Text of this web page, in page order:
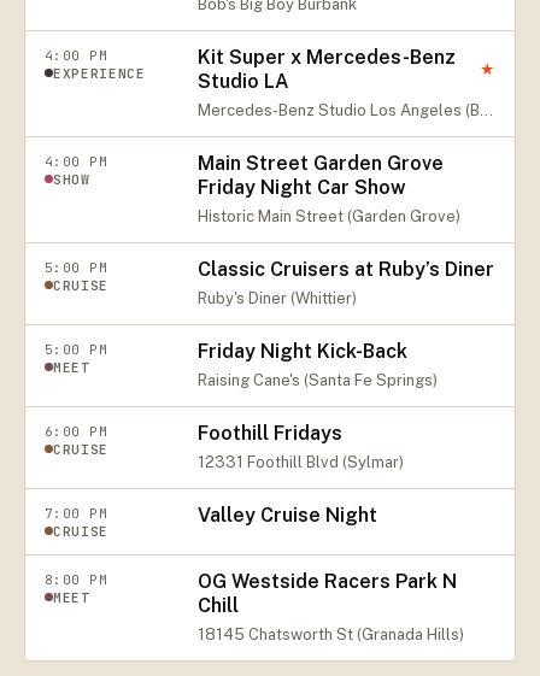
Bob's Big Boy Burbank
4:00 PM
EXPERIENCE
Kit Super x Mercedes-Benz
Studio LA
★
Mercedes-Benz Studio Los Angeles (Beverly Hills)
4:00 PM
SHOW
Main Street Garden Grove
Friday Night Car Show
Historic Main Street (Garden Grove)
5:00 PM
CRUISE
Classic Cruisers at Ruby’s Diner
Ruby's Diner (Whittier)
5:00 PM
MEET
Friday Night Kick-Back
Raising Cane's (Santa Fe Springs)
6:00 PM
CRUISE
Foothill Fridays
12331 Foothill Blvd (Sylmar)
7:00 PM
CRUISE
Valley Cruise Night
8:00 PM
MEET
OG Westside Racers Park N
Chill
18145 Chatsworth St (Granada Hills)